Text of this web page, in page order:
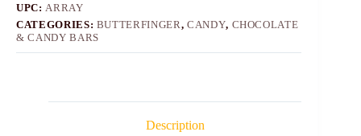
UPC: ARRAY
CATEGORIES: BUTTERFINGER, CANDY, CHOCOLATE
& CANDY BARS
Description